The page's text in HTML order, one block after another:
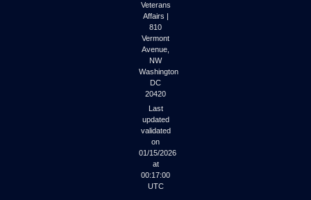
Veterans
Affairs |
810
Vermont
Avenue,
NW
Washington
DC
20420
Last
updated
validated
on
01/15/2026
at
00:17:00
UTC